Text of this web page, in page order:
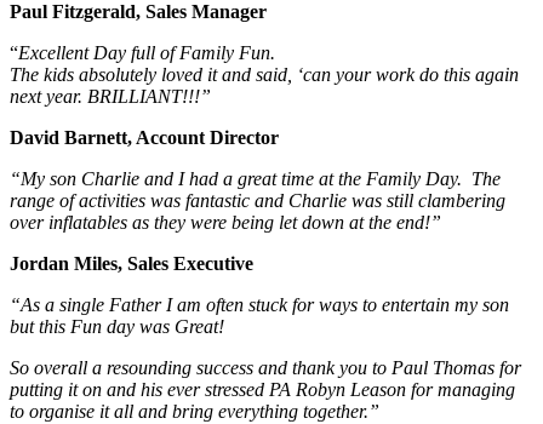
Paul Fitzgerald, Sales Manager
“Excellent Day full of Family Fun.
The kids absolutely loved it and said, ‘can your work do this again
next year. BRILLIANT!!!”
David Barnett, Account Director
“My son Charlie and I had a great time at the Family Day. The
range of activities was fantastic and Charlie was still clambering
over inflatables as they were being let down at the end!”
Jordan Miles, Sales Executive
“As a single Father I am often stuck for ways to entertain my son
but this Fun day was Great!
So overall a resounding success and thank you to Paul Thomas for
putting it on and his ever stressed PA Robyn Leason for managing
to organise it all and bring everything together.”